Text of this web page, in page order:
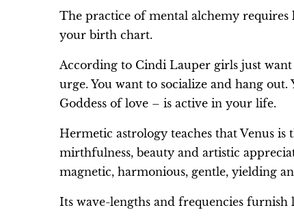
The practice of mental alchemy
your birth chart.
According to Cindi Lauper girls just want
urge. You want to socialize and hang
Goddess of love – is active in your life.
Hermetic astrology teaches that Venus
mirthfulness, beauty and artistic
magnetic, harmonious, gentle, yielding
Its wave-lengths and frequencies